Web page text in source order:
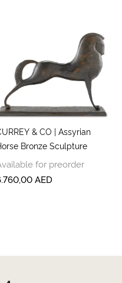
& CO | Assyrian
Bronze Sculpture
for preorder
AED